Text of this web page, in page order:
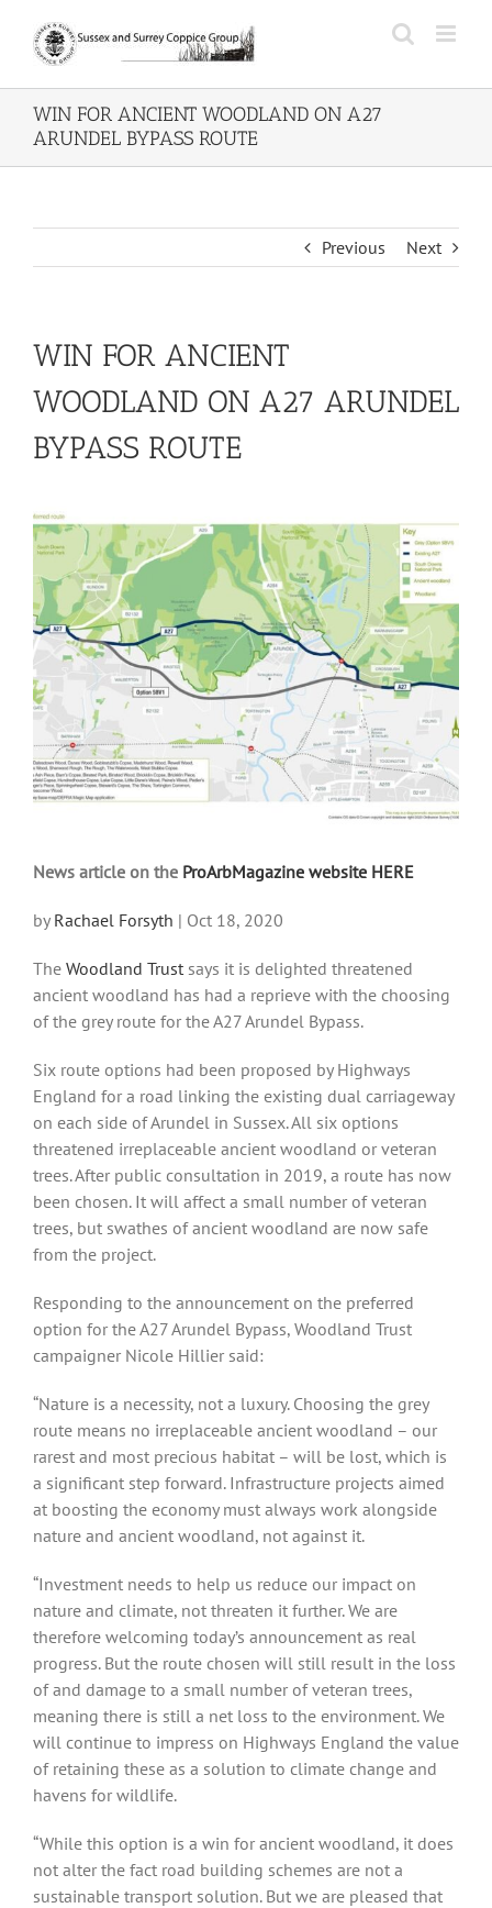
content
WIN FOR ANCIENT WOODLAND ON A27
ARUNDEL BYPASS ROUTE
Previous Next
WIN FOR ANCIENT
WOODLAND ON A27 ARUNDEL
BYPASS ROUTE
View
Larger
Image
News article on the ProArbMagazine website HERE
by Rachael Forsyth | Oct 18, 2020
The Woodland Trust says it is delighted threatened
ancient woodland has had a reprieve with the choosing
of the grey route for the A27 Arundel Bypass.
Six route options had been proposed by Highways
England for a road linking the existing dual carriageway
on each side of Arundel in Sussex. All six options
threatened irreplaceable ancient woodland or veteran
trees. After public consultation in 2019, a route has now
been chosen. It will affect a small number of veteran
trees, but swathes of ancient woodland are now safe
from the project.
Responding to the announcement on the preferred
option for the A27 Arundel Bypass, Woodland Trust
campaigner Nicole Hillier said:
“Nature is a necessity, not a luxury. Choosing the grey
route means no irreplaceable ancient woodland – our
rarest and most precious habitat – will be lost, which is
a significant step forward. Infrastructure projects aimed
at boosting the economy must always work alongside
nature and ancient woodland, not against it.
“Investment needs to help us reduce our impact on
nature and climate, not threaten it further. We are
therefore welcoming today’s announcement as real
progress. But the route chosen will still result in the loss
of and damage to a small number of veteran trees,
meaning there is still a net loss to the environment. We
will continue to impress on Highways England the value
of retaining these as a solution to climate change and
havens for wildlife.
“While this option is a win for ancient woodland, it does
not alter the fact road building schemes are not a
sustainable transport solution. But we are pleased that